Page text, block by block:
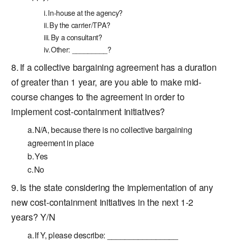
In-house at the agency?
By the carrier/TPA?
By a consultant?
Other: _________?
If a collective bargaining agreement has a duration
of greater than 1 year, are you able to make mid-
course changes to the agreement in order to
implement cost-containment initiatives?
N/A, because there is no collective bargaining
agreement in place
Yes
No
Is the state considering the implementation of any
new cost-containment initiatives in the next 1-2
years? Y/N
If Y, please describe: ________________